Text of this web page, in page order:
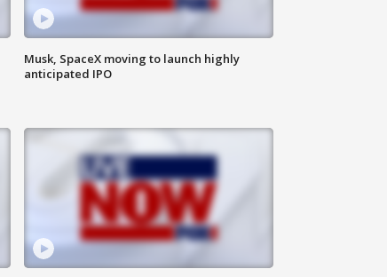
Musk, SpaceX moving to launch highly
anticipated IPO